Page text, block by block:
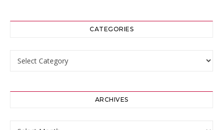
CATEGORIES
ARCHIVES